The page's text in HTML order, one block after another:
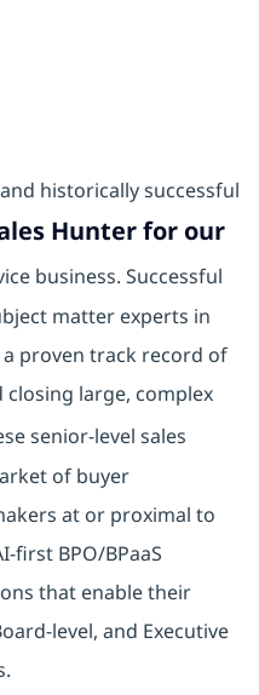
historically successful
Hunter for our
business. Successful
matter experts in
proven track record of
large, complex
senior-level sales
of buyer
at or proximal to
first BPO/BPaaS
that enable their
level, and Executive